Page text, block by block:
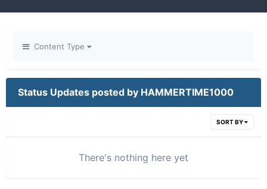
Content Type
Status Updates posted by HAMMERTIME1000
SORT BY
There's nothing here yet